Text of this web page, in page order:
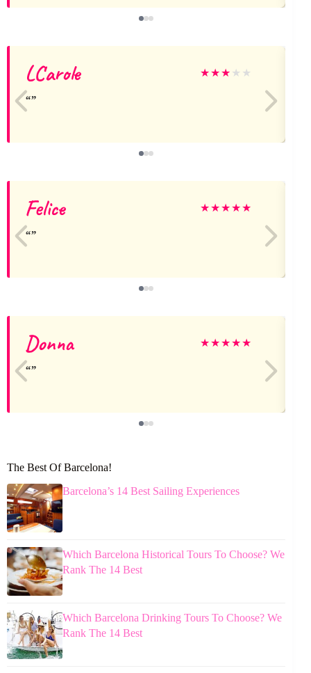
LCarole ★★★ ★ ★
Felice ★★★★★
Donna ★★★★★
The Best Of Barcelona!
Barcelona’s 14 Best Sailing Experiences
Which Barcelona Historical Tours To Choose? We
Rank The 14 Best
Which Barcelona Drinking Tours To Choose? We
Rank The 14 Best